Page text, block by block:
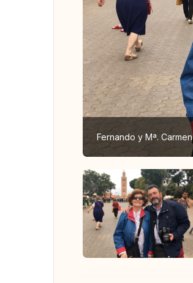
Fernando y Mª. Carmen